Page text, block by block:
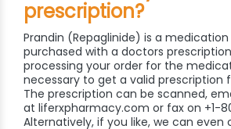
prescription?
Prandin (Repaglinide) is a
purchased with a doctors
processing your order for the
necessary to get a valid prescription
The prescription can be scanned,
at liferxpharmacy.com or fax on +1-
Alternatively, if you like, we can